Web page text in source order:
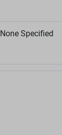
None Specified